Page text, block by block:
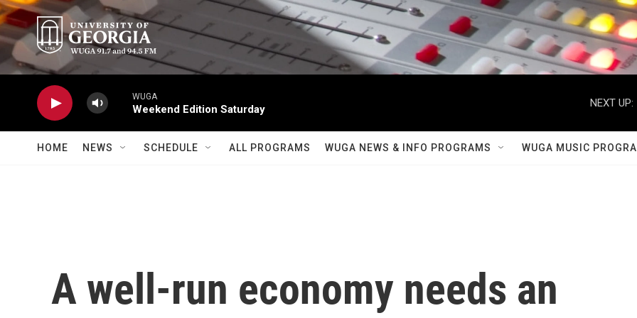
Skip to main content
WUGA
Weekend Edition Saturday
NEXT UP:
HOME NEWS SCHEDULE ALL PROGRAMS WUGA NEWS & INFO PROGRAMS WUGA MUSIC
A well-run economy needs an